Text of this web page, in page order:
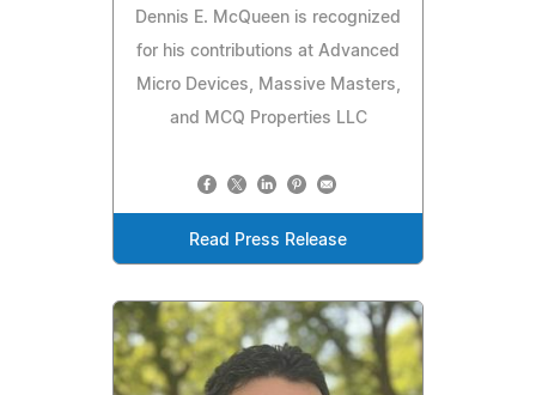
Dennis E. McQueen is recognized
for his contributions at Advanced
Micro Devices, Massive Masters,
and MCQ Properties LLC
Read Press Release